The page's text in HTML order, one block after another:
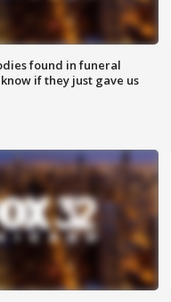
found in funeral
if they just gave us